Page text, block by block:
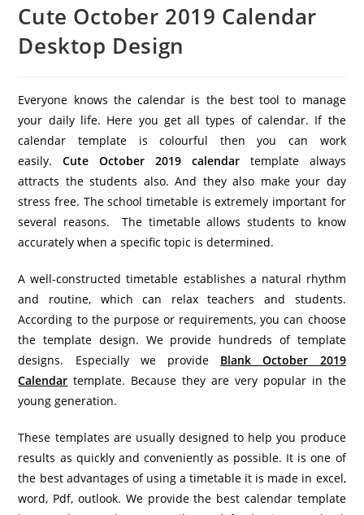
Cute October 2019 Calendar
Desktop Design
Everyone knows the calendar is the best tool to manage
your daily life. Here you get all types of calendar. If the
calendar template is colourful then you can work
easily.Cute October 2019 calendartemplate always
attracts the students also. And they also make your day
stress free. The school timetable is extremely important for
several reasons. The timetable allows students to know
accurately when a specific topic is determined.
A well-constructed timetable establishes a natural rhythm
and routine, which can relax teachers and students.
According to the purpose or requirements, you can choose
the template design. We provide hundreds of template
designs. Especially we provide Blank October 2019
Calendar template. Because they are very popular in the
young generation.
These templates are usually designed to help you produce
results as quickly and conveniently as possible. It is one of
the best advantages of using a timetable it is made in excel,
word, Pdf, outlook. We provide the best calendar template